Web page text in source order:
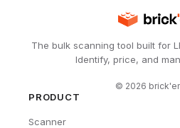
The bulk scanning tool built for
Identify, price, and
© 2026
PRODUCT
Scanner